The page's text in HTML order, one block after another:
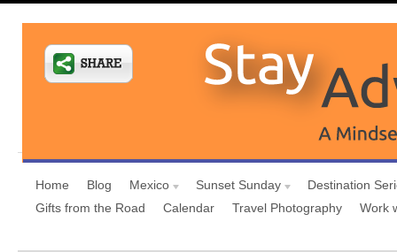
Home Blog Mexico Sunset Sunday
Destination
Gifts from the Road
Calendar Travel Photography Work